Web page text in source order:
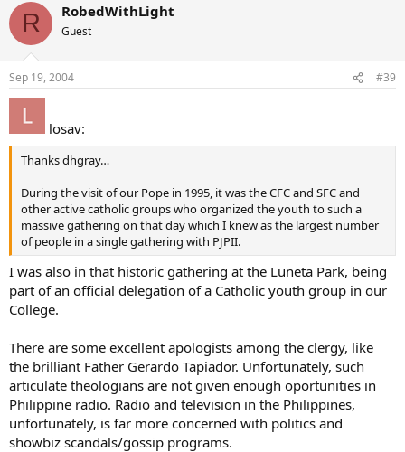
R RobedWithLight
Guest
Sep 19, 2004 #39
losav:
Thanks dhgray…
During the visit of our Pope in 1995, it was the CFC and SFC and
other active catholic groups who organized the youth to such a
massive gathering on that day which I knew as the largest number
of people in a single gathering with PJPII.
I was also in that historic gathering at the Luneta Park, being
part of an official delegation of a Catholic youth group in our
College.
There are some excellent apologists among the clergy, like
the brilliant Father Gerardo Tapiador. Unfortunately, such
articulate theologians are not given enough oportunities in
Philippine radio. Radio and television in the Philippines,
unfortunately, is far more concerned with politics and
showbiz scandals/gossip programs.